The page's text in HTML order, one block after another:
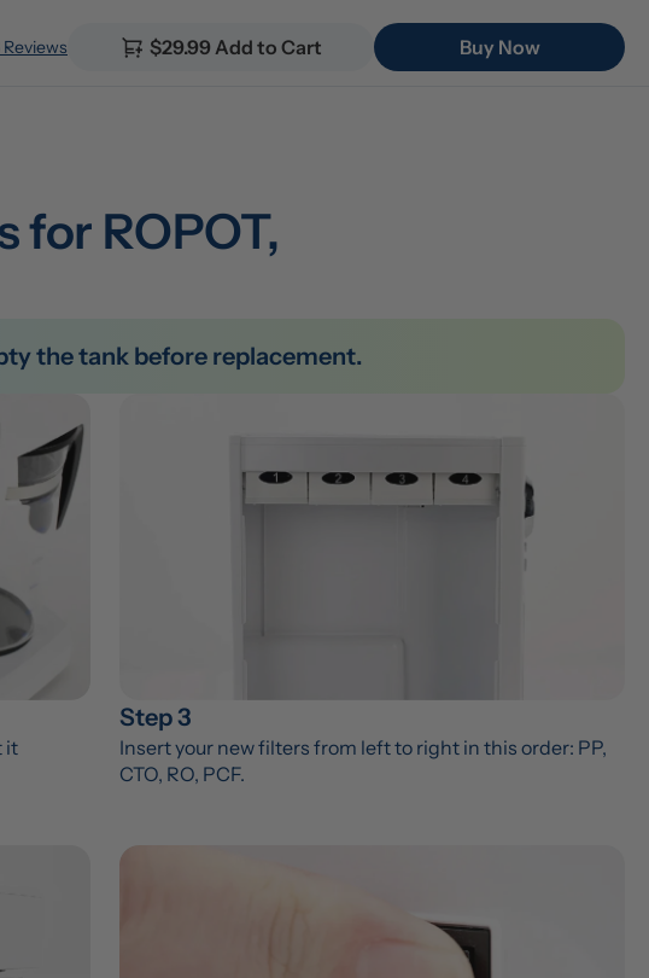
Reviews $29.99 Add to Cart Buy Now
for ROPOT,
the tank before replacement.
it
Step 3
Insert your new filters from left to right in this order: PP,
CTO, RO, PCF.